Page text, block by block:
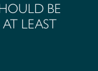
BE
LEAST